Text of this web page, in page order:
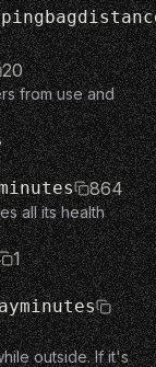
20
from use and
864
all its health
1
outside. If it's